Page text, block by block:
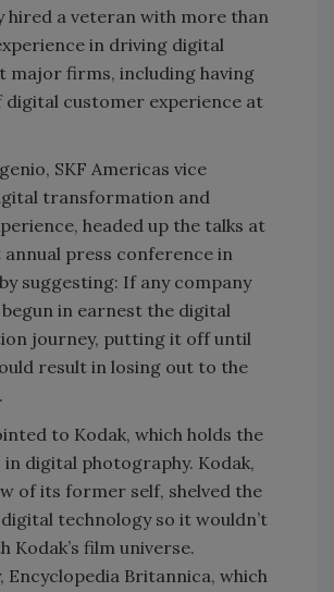
hired a veteran with more than
in driving digital
major firms, including having
digital customer experience at
SKF Americas vice
transformation and
headed up the talks at
annual press conference in
suggesting: If any company
begun in earnest the digital
journey, putting it off until
result in losing out to the
to Kodak, which holds the
digital photography. Kodak,
of its former self, shelved the
technology so it wouldn’t
Kodak’s film universe.
Encyclopedia Britannica, which